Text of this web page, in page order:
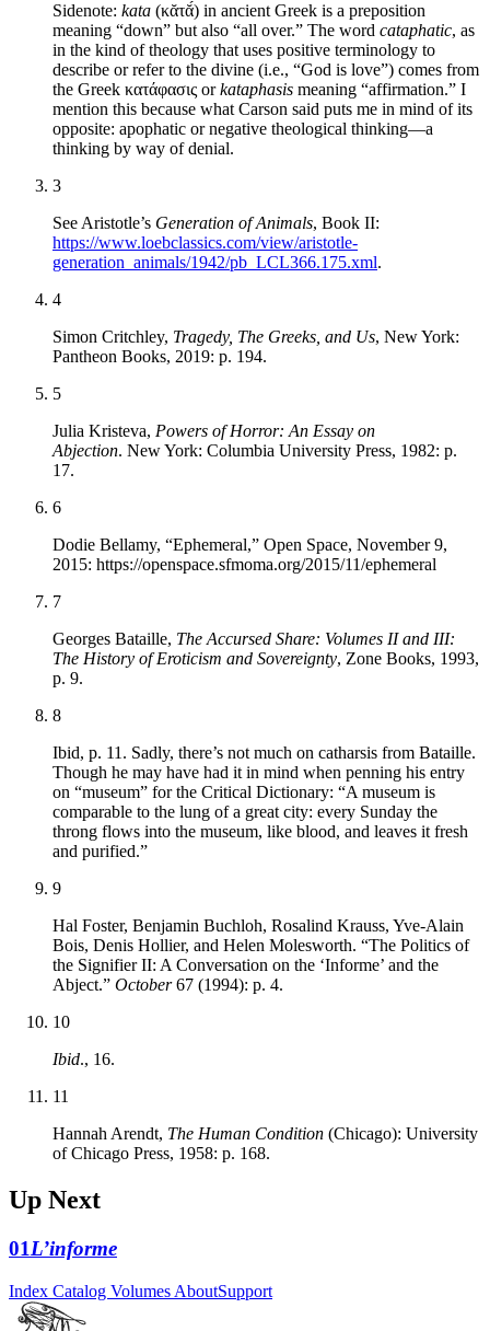
Sidenote: kata (κᾰτᾰ́) in ancient Greek is a preposition
meaning “down” but also “all over.” The word cataphatic, as
in the kind of theology that uses positive terminology to
describe or refer to the divine (i.e., “God is love”) comes from
the Greek κατάφασις orkataphasis meaning “affirmation.” I
mention this because what Carson said puts me in mind of its
opposite: apophatic or negative theological thinking—a
thinking by way of denial.
3
See Aristotle’s Generation of Animals, Book II:
https://www.loebclassics.com/view/aristotle-
generation_animals/1942/pb_LCL366.175.xml.
4
Simon Critchley, Tragedy, The Greeks, and Us, New York:
Pantheon Books, 2019: p. 194.
5
Julia Kristeva, Powers of Horror: An Essay on
Abjection. New York: Columbia University Press, 1982: p.
17.
6
Dodie Bellamy, “Ephemeral,” Open Space, November 9,
2015: https://openspace.sfmoma.org/2015/11/ephemeral
7
Georges Bataille, The Accursed Share: Volumes II and III:
The History of Eroticism and Sovereignty, Zone Books, 1993,
p. 9.
8
Ibid, p. 11. Sadly, there’s not much on catharsis from Bataille.
Though he may have had it in mind when penning his entry
on “museum” for the Critical Dictionary: “A museum is
comparable to the lung of a great city: every Sunday the
throng flows into the museum, like blood, and leaves it fresh
and purified.”
9
Hal Foster, Benjamin Buchloh, Rosalind Krauss, Yve-Alain
Bois, Denis Hollier, and Helen Molesworth. “The Politics of
the Signifier II: A Conversation on the ‘Informe’ and the
Abject.” October67 (1994): p. 4.
10
Ibid., 16.
11
Hannah Arendt, The Human Condition (Chicago): University
of Chicago Press, 1958: p. 168.
Up Next
01L’informe
Index Catalog Volumes AboutSupport